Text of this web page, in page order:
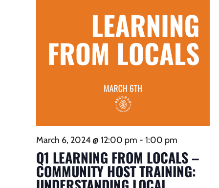
Q1 LEARNING FROM LOCALS –
COMMUNITY HOST TRAINING:
March 6, 2024 @ 12:00 pm - 1:00 pm